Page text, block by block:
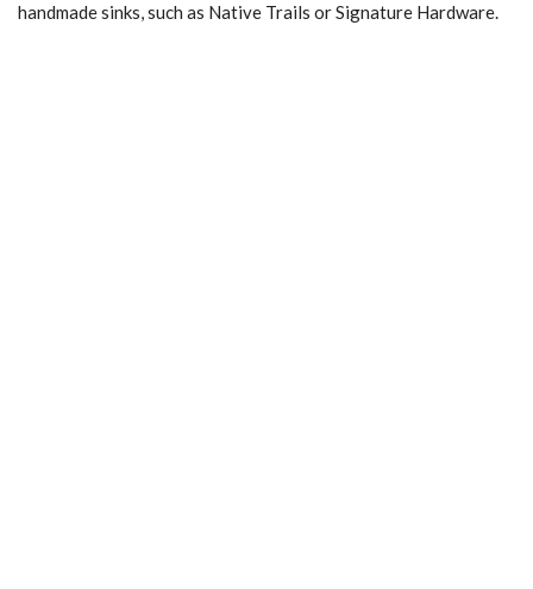
handmade sinks, such as Native Trails or Signature Hardware.